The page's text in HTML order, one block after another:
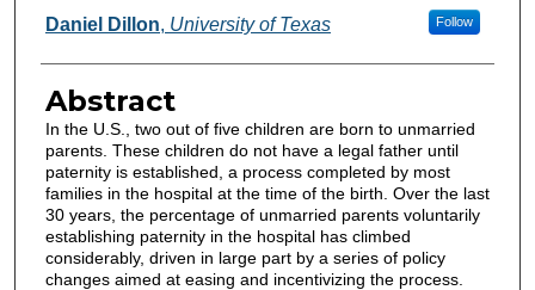
Daniel Dillon, University of Texas Follow
Abstract
In the U.S., two out of five children are born to unmarried
parents. These children do not have a legal father until
paternity is established, a process completed by most
families in the hospital at the time of the birth. Over the last
30 years, the percentage of unmarried parents voluntarily
establishing paternity in the hospital has climbed
considerably, driven in large part by a series of policy
changes aimed at easing and incentivizing the process.